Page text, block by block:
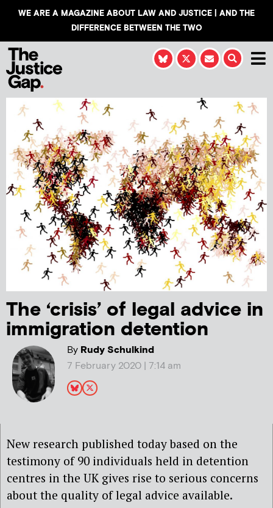
WE ARE A MAGAZINE ABOUT LAW AND JUSTICE | AND THE
DIFFERENCE BETWEEN THE TWO
The ‘crisis’ of legal advice in
immigration detention
ByRudy Schulkind
7 February 2020 | 7:14 am
New research published today based on the
testimony of 90 individuals held in detention
centres in the UK gives rise to serious concerns
about the quality of legal advice available.